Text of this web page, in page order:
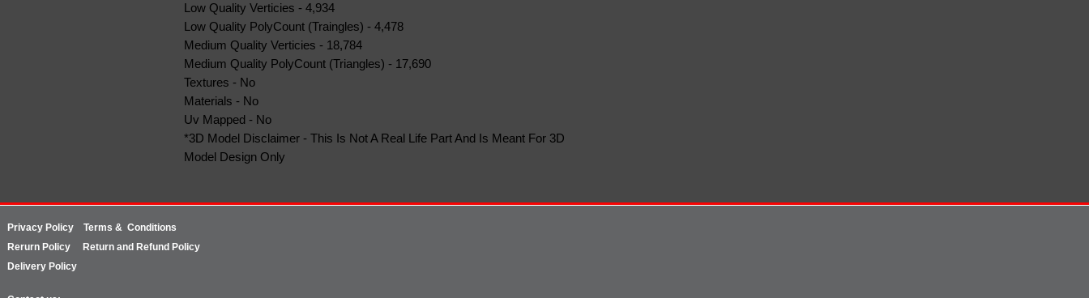
Low Quality Verticies - 4,934
Low Quality PolyCount (Traingles) - 4,478
Medium Quality Verticies - 18,784
Medium Quality PolyCount (Triangles) - 17,690
Textures - No
Materials - No
Uv Mapped - No
*3D Model Disclaimer - This Is Not A Real Life Part And Is Meant For 3D
Model Design Only
Privacy Policy Terms & Conditions
Rerurn Policy
Return and Refund Policy
Delivery Policy